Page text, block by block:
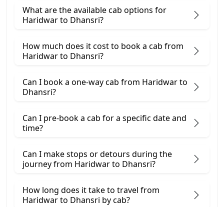
What are the available cab options for
Haridwar to Dhansri?
How much does it cost to book a cab from
Haridwar to Dhansri?
Can I book a one-way cab from Haridwar to
Dhansri?
Can I pre-book a cab for a specific date and
time?
Can I make stops or detours during the
journey from Haridwar to Dhansri?
How long does it take to travel from
Haridwar to Dhansri by cab?